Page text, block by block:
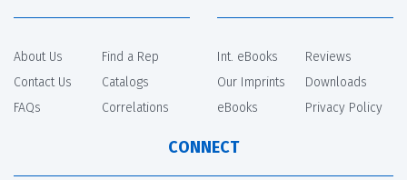
About Us
Contact Us
FAQs
Find a Rep
Catalogs
Correlations
Int. eBooks
Our Imprints
eBooks
Reviews
Downloads
Privacy Policy
CONNECT